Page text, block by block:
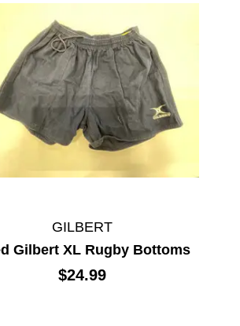
GILBERT
Gilbert XL Rugby Bottoms
$24.99